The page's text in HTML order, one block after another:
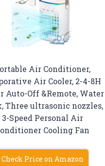
Air Conditioner,
Air Cooler, 2-4-8H
Auto-Off &Remote, Water
Three ultrasonic nozzles,
3-Speed Personal Air
Cooling Fan
Check Price on Amazon